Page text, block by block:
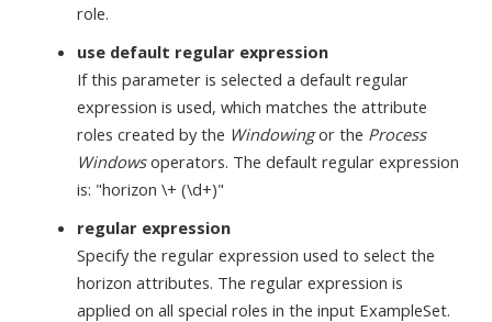
role.
use default regular expression
If this parameter is selected a default regular
expression is used, which matches the attribute
roles created by the Windowingor the Process
Windowsoperators. The default regular expression
is: "horizon \+ (\d+)"
regular expression
Specify the regular expression used to select the
horizon attributes. The regular expression is
applied on all special roles in the input ExampleSet.